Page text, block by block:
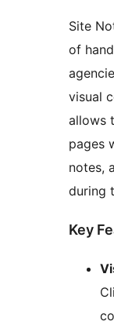
Site
of
visual
allows
pages
notes,
during
Key